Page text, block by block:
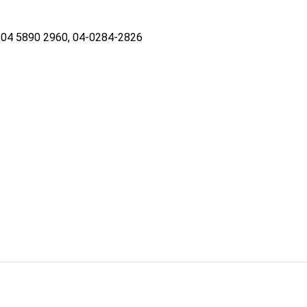
04 5890 2960, 04-0284-2826